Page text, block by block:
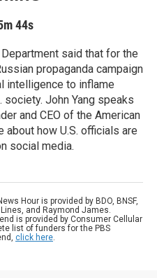
44s
said that for the
propaganda campaign
intelligence to inflame
John Yang speaks
and CEO of the American
about how U.S. officials are
social media.
Hour is provided by BDO, BNSF,
and Raymond James.
is provided by Consumer Cellular
list of funders for the PBS
click here.